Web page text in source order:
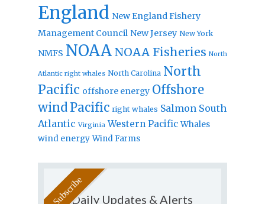
England New England Fishery
Management Council New Jersey New York
NMFS NOAA NOAA Fisheries North
Atlantic right whales North Carolina North
Pacific offshore energy Offshore
windPacific right whales Salmon South
Atlantic Virginia Western Pacific Whales
wind energy Wind Farms
Daily Updates & Alerts